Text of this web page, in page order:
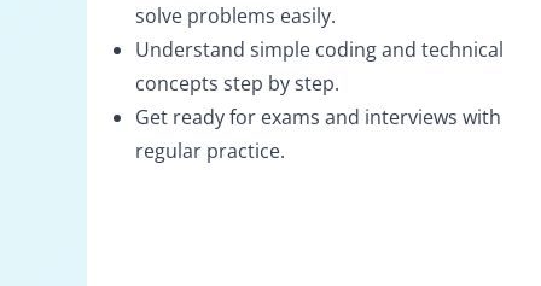
solve problems easily.
Understand simple coding and technical
concepts step by step.
Get ready for exams and interviews with
regular practice.